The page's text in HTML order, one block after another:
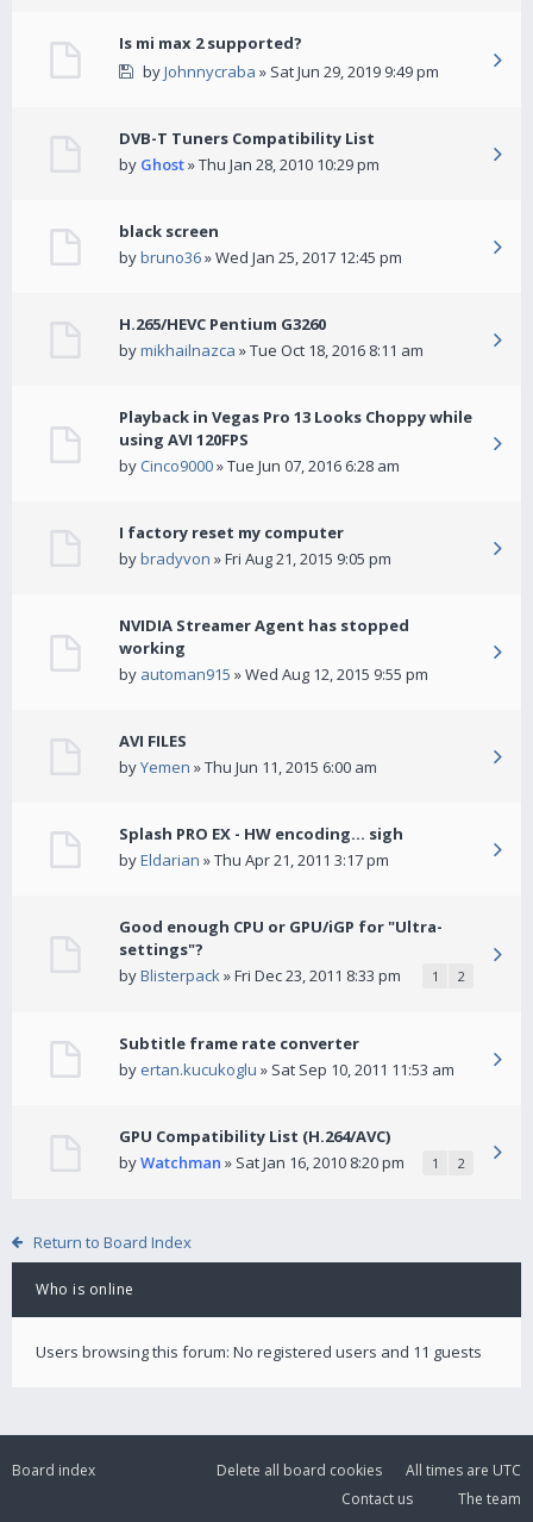
Is mi max 2 supported?
byJohnnycraba » Sat Jun 29, 2019 9:49 pm
DVB-T Tuners Compatibility List
by Ghost» Thu Jan 28, 2010 10:29 pm
black screen
bybruno36» Wed Jan 25, 2017 12:45 pm
H.265/HEVC Pentium G3260
bymikhailnazca » Tue Oct 18, 2016 8:11 am
Playback in Vegas Pro 13 Looks Choppy while
using AVI 120FPS
byCinco9000» Tue Jun 07, 2016 6:28 am
I factory reset my computer
bybradyvon » Fri Aug 21, 2015 9:05 pm
NVIDIA Streamer Agent has stopped
working
by automan915 » Wed Aug 12, 2015 9:55 pm
AVI FILES
byYemen » Thu Jun 11, 2015 6:00 am
Splash PRO EX - HW encoding... sigh
byEldarian » Thu Apr 21, 2011 3:17 pm
Good enough CPU or GPU/iGP for "Ultra-
settings"?
byBlisterpack» Fri Dec 23, 2011 8:33 pm 1 2
Subtitle frame rate converter
by ertan.kucukoglu » Sat Sep 10, 2011 11:53 am
GPU Compatibility List (H.264/AVC)
byWatchman » Sat Jan 16, 2010 8:20 pm 1 2
Return to Board Index
Who is online
Users browsing this forum: No registered users and 11 guests
Board index All times are UTC
Delete all board cookies
The team
Contact us